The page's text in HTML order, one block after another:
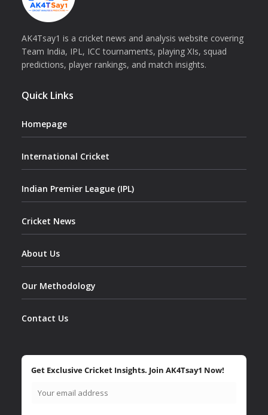
AK4Tsay1 is a cricket news and analysis website covering
Team India, IPL, ICC tournaments, playing XIs, squad
predictions, player rankings, and match insights.
Quick Links
Homepage
International Cricket
Indian Premier League (IPL)
Cricket News
About Us
Our Methodology
Contact Us
Get Exclusive Cricket Insights. Join AK4Tsay1 Now!